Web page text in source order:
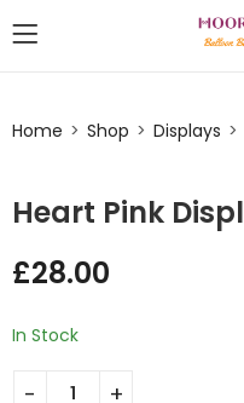
Home Shop Displays
Heart Pink
£28.00
In Stock